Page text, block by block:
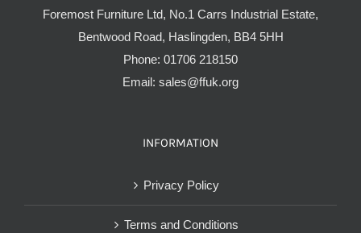
Foremost Furniture Ltd, No.1 Carrs Industrial Estate,
Bentwood Road, Haslingden, BB4 5HH
Phone: 01706 218150
Email: sales@ffuk.org
INFORMATION
Privacy Policy
Terms and Conditions